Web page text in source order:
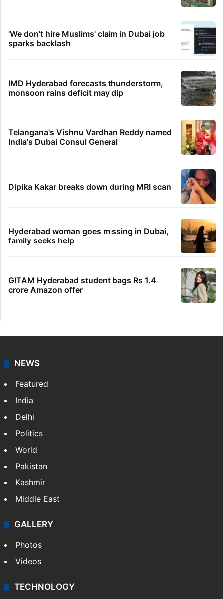
'We don't hire Muslims' claim in Dubai job
sparks backlash
IMD Hyderabad forecasts thunderstorm,
monsoon rains deficit may dip
Telangana's Vishnu Vardhan Reddy named
India's Dubai Consul General
Dipika Kakar breaks down during MRI scan
Hyderabad woman goes missing in Dubai,
family seeks help
GITAM Hyderabad student bags Rs 1.4
crore Amazon offer
NEWS
Featured
India
Delhi
Politics
World
Pakistan
Kashmir
Middle East
GALLERY
Photos
Videos
TECHNOLOGY